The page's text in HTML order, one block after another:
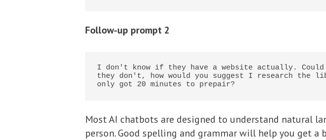
Follow-up prompt 2
I don't know if they have a website actually.
they don't, how would you suggest I research the
only got 20 minutes to prepair?
Most AI chatbots are designed to understand natural
person. Good spelling and grammar will help you get